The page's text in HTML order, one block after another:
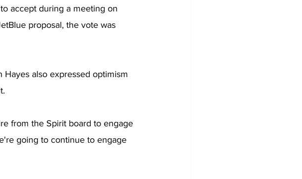
accept during a meeting on
proposal, the vote was
Hayes also expressed optimism
from the Spirit board to engage
going to continue to engage